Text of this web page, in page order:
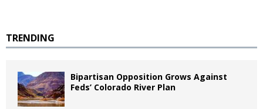
TRENDING
Bipartisan Opposition Grows Against
Feds’ Colorado River Plan